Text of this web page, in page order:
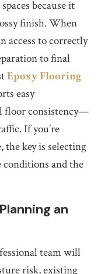
because it
finish. When
access to correctly
to final
Epoxy Flooring
easy
floor consistency—
If you’re
key is selecting
and the
an
team will
risk, existing